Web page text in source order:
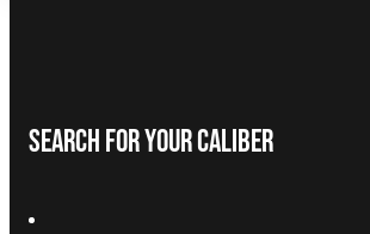
Search For Your Caliber